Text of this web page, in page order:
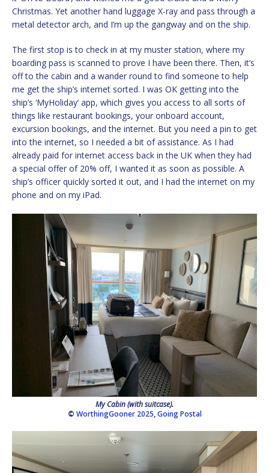
Christmas. Yet another hand luggage X-ray and pass through a
metal detector arch, and I’m up the gangway and on the ship.
The first stop is to check in at my muster station, where my
boarding pass is scanned to prove I have been there. Then, it’s
off to the cabin and a wander round to find someone to help
me get the ship’s internet sorted. I was OK getting into the
ship’s ‘MyHoliday’ app, which gives you access to all sorts of
things like restaurant bookings, your onboard account,
excursion bookings, and the internet. But you need a pin to get
into the internet, so I needed a bit of assistance. As I had
already paid for internet access back in the UK when they had
a special offer of 20% off, I wanted it as soon as possible. A
ship’s officer quickly sorted it out, and I had the internet on my
phone and on my iPad.
My Cabin (with suitcase).
© WorthingGooner 2025,Going Postal